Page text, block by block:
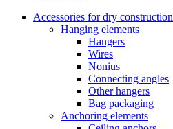
Accessories for dry construction
Hanging elements
Hangers
Wires
Nonius
Connecting angles
Other hangers
Bag packaging
Anchoring elements